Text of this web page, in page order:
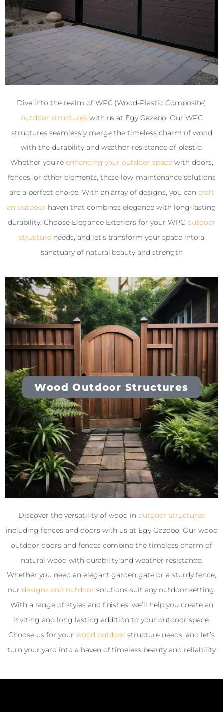
Dive into the realm of WPC (Wood-Plastic Composite)
outdoor structureswith us at Egy Gazebo. Our WPC
structures seamlessly merge the timeless charm of wood
with the durability and weather-resistance of plastic.
Whether you’re enhancing your outdoor spacewith doors,
fences, or other elements, these low-maintenance solutions
are a perfect choice. With an array of designs, you can craft
an outdoor haven that combines elegance with long-lasting
durability. Choose Elegance Exteriors for your WPC outdoor
structure needs, and let’s transform your space into a
sanctuary of natural beauty and strength
Wood Outdoor Structures
Discover the versatility of wood in outdoor structures
including fences and doors with us at Egy Gazebo. Our wood
outdoor doors and fences combine the timeless charm of
natural wood with durability and weather resistance.
Whether you need an elegant garden gate or a sturdy fence,
our designs and outdoor solutions suit any outdoor setting.
With a range of styles and finishes, we’ll help you create an
inviting and long lasting addition to your outdoor space.
Choose us for your wood outdoor structure needs, and let’s
turn your yard into a haven of timeless beauty and reliability